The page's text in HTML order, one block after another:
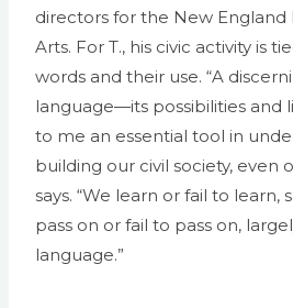
directors for the New
Arts. For T., his civic activity is
words and their use. “A
language—its possibilities and
to me an essential tool in
building our civil society, even
says. “We learn or fail to learn,
pass on or fail to pass on,
language.”